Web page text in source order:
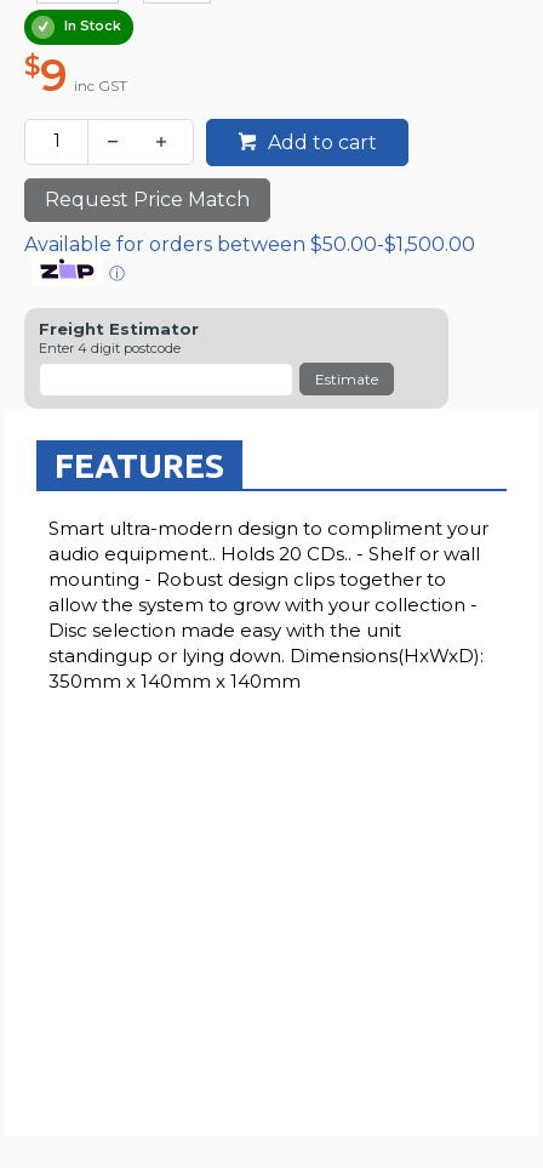
In Stock
$9 inc GST
Add to cart
Request Price Match
Available for orders between $50.00-$1,500.00
ⓘ
Freight Estimator
Enter 4 digit postcode
Estimate
FEATURES
Smart ultra-modern design to compliment your
audio equipment.. Holds 20 CDs.. - Shelf or wall
mounting - Robust design clips together to
allow the system to grow with your collection -
Disc selection made easy with the unit
standingup or lying down. Dimensions(HxWxD):
350mm x 140mm x 140mm